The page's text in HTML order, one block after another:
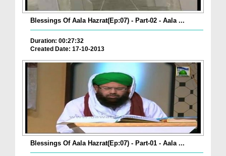
Blessings Of Aala Hazrat(Ep:07) - Part-02 - Aala ...
Duration: 00:27:32
Created Date: 17-10-2013
Blessings Of Aala Hazrat(Ep:07) - Part-01 - Aala ...